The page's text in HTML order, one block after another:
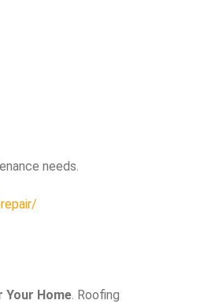
needs.
Your Home. Roofing